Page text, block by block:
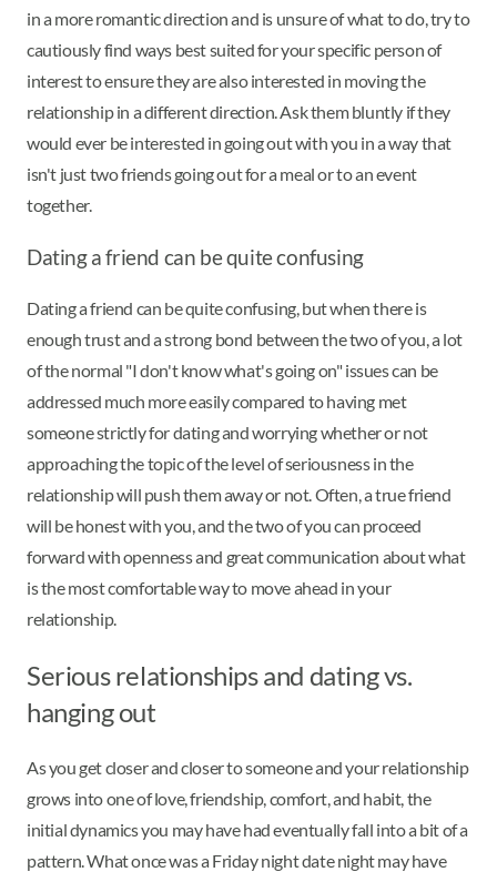
in a more romantic direction and is unsure of what to do, try to
cautiously find ways best suited for your specific person of
interest to ensure they are also interested in moving the
relationship in a different direction. Ask them bluntly if they
would ever be interested in going out with you in a way that
isn't just two friends going out for a meal or to an event
together.
Dating a friend can be quite confusing
Dating a friend can be quite confusing, but when there is
enough trust and a strong bond between the two of you, a lot
of the normal "I don't know what's going on" issues can be
addressed much more easily compared to having met
someone strictly for dating and worrying whether or not
approaching the topic of the level of seriousness in the
relationship will push them away or not. Often, a true friend
will be honest with you, and the two of you can proceed
forward with openness and great communication about what
is the most comfortable way to move ahead in your
relationship.
Serious relationships and dating vs.
hanging out
As you get closer and closer to someone and your relationship
grows into one of love, friendship, comfort, and habit, the
initial dynamics you may have had eventually fall into a bit of a
pattern. What once was a Friday night date night may have